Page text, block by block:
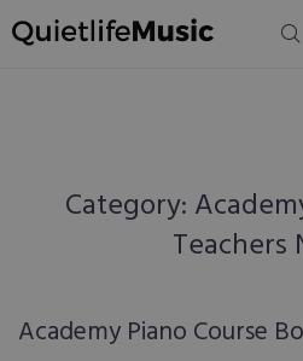
Category:
Teachers
Academy Piano Course